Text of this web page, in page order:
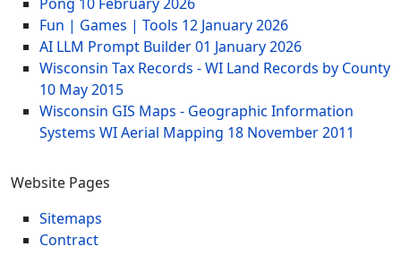
Fun | Games | Tools 12 January 2026
AI LLM Prompt Builder01 January 2026
Wisconsin Tax Records - WI Land Records by County
10 May 2015
Wisconsin GIS Maps - Geographic Information
Systems WI Aerial Mapping 18 November 2011
Website Pages
Sitemaps
Contract